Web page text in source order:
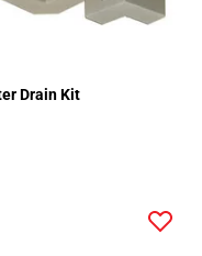
Drain Kit